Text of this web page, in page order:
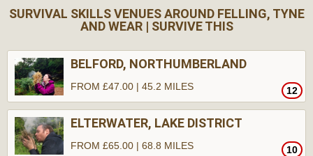
MENU
SURVIVAL SKILLS VENUES AROUND FELLING, TYNE
AND WEAR | SURVIVE THIS
BELFORD, NORTHUMBERLAND
12
FROM £47.00 | 45.2 MILES
ELTERWATER, LAKE DISTRICT
10
FROM £65.00 | 68.8 MILES